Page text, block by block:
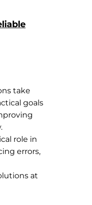
take
goals
role in
errors,
at